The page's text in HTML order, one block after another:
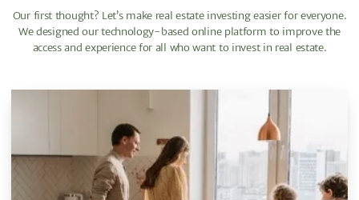
Our first thought? Let’s make real estate investing easier for everyone.
We designed our technology-based online platform to improve the
access and experience for all who want to invest in real estate.